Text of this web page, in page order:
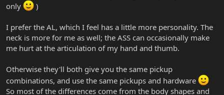
only
)
I prefer the AL, which I feel has a little more personality. The
neck is more for me as well; the ASS can occasionally make
me hurt at the articulation of my hand and thumb.
Otherwise they'll both give you the same pickup
combinations, and use the same pickups and hardware
So most of the differences come from the body shapes and